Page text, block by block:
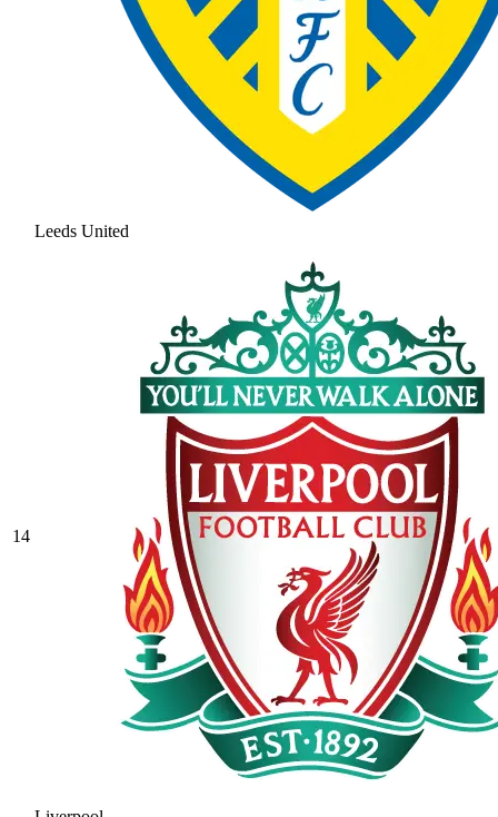
Leeds United
14